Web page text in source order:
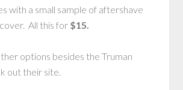
with a small sample of aftershave
All this for $15.
options besides the Truman
out their site.